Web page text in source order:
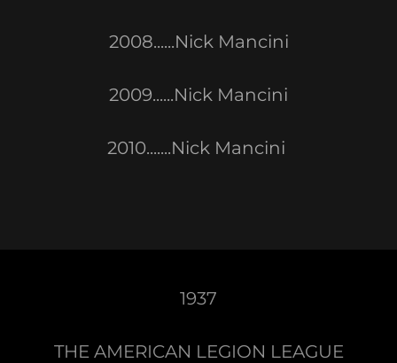
2008......Nick Mancini
2009......Nick Mancini
2010.......Nick Mancini
1937
THE AMERICAN LEGION LEAGUE